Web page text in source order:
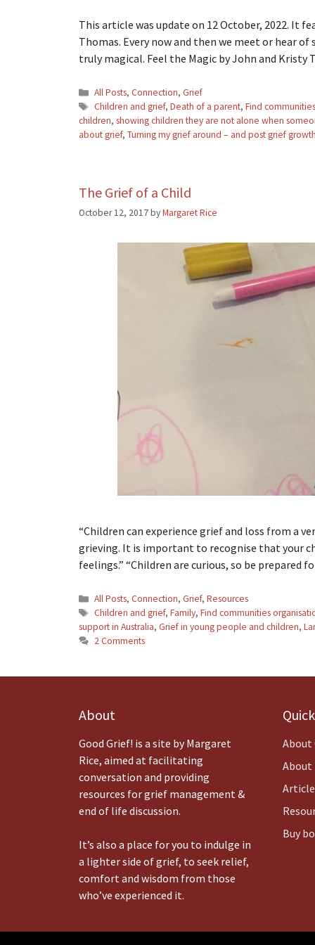
This article was update on 12 October, 2022. It
Thomas. Every now and then we meet or hear
truly magical. Feel the Magic by John and Kristy
Categories
All Posts, Connection, Grief
Tags
Children and grief, Death of a parent, Find
children, showing children they are not alone when
about grief, Turning my grief around – and post grief growth
The Grief of a Child
October 12, 2017byMargaret Rice
“Children can experience grief and loss from a
grieving. It is important to recognise that your
feelings.” “Children are curious, so be prepared
Categories
All Posts, Connection, Grief, Resources
Tags
Children and grief, Family, Find communities
support in Australia, Grief in young people and children,
2 Comments
About
Good Grief! is a site by Margaret
Rice, aimed at facilitating
conversation and providing
resources for grief management &
end of life discussion.
It’s also a place for you to indulge in
a lighter side of grief, to seek relief,
comfort and wisdom from those
who’ve experienced it.
About
About
Buy